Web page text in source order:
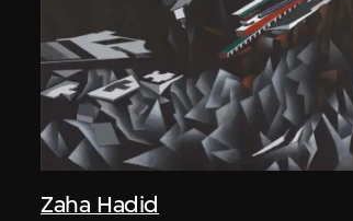
Zaha Hadid